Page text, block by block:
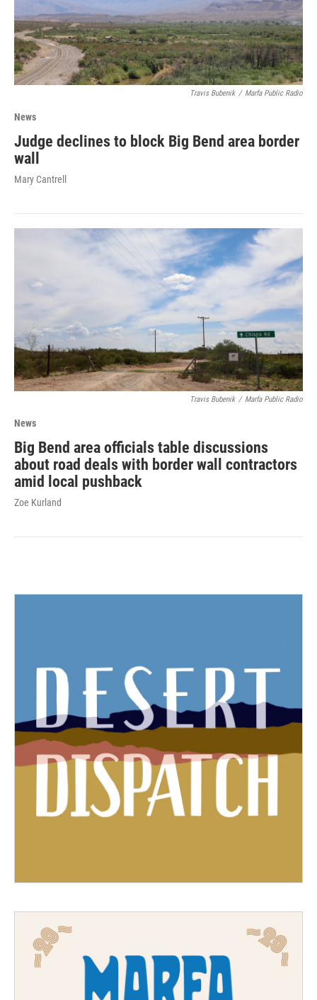
Travis Bubenik / Marfa Public Radio
News
Judge declines to block Big Bend area border
wall
Mary Cantrell
Travis Bubenik / Marfa Public Radio
News
Big Bend area officials table discussions
about road deals with border wall contractors
amid local pushback
Zoe Kurland